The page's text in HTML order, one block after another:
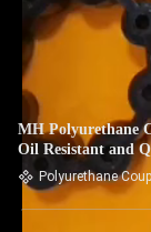
MH Polyurethane
Oil Resistant and
Polyurethane